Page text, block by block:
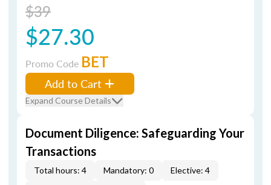
$39
$27.30
Promo Code BET
Add to Cart
Expand Course Details
Document Diligence: Safeguarding Your
Transactions
Total hours: 4 Mandatory: 0
Elective: 4